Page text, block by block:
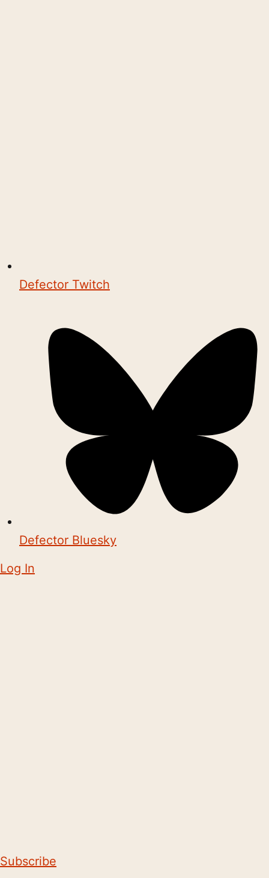
Defector Twitch
Defector Bluesky
Log In
Subscribe